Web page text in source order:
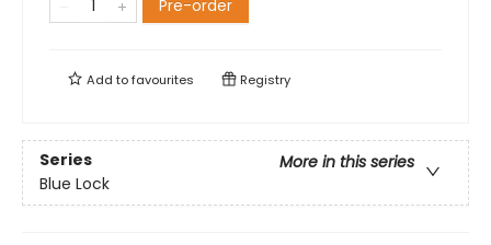
Pre-order
Add tofavourites Registry
Series
More in this series
Blue Lock